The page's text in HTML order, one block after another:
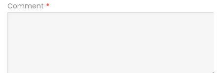
Comment *